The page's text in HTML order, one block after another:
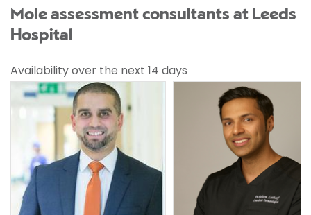
Mole assessment consultants at Leeds
Hospital
Availability over the next 14 days